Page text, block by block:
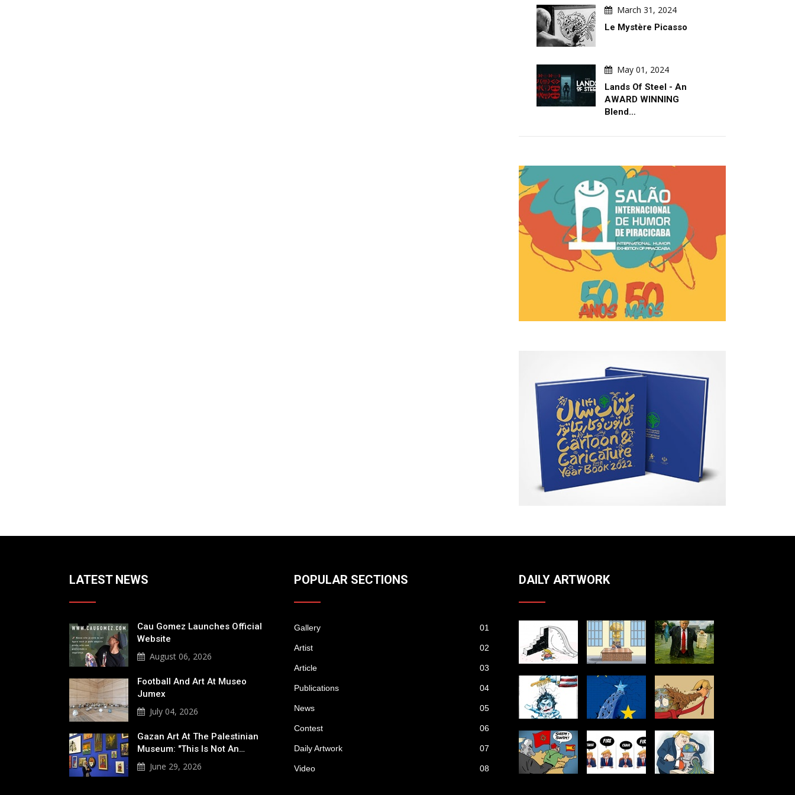
March 31, 2024
Le Mystère Picasso
May 01, 2024
Lands Of Steel - An
AWARD WINNING
Blend…
LATEST NEWS
Cau Gomez Launches Official
Website
August 06, 2026
Football And Art At Museo
Jumex
July 04, 2026
Gazan Art At The Palestinian
Museum: "This Is Not An…
June 29, 2026
POPULAR SECTIONS
Gallery 01
Artist 02
Article 03
Publications 04
News 05
Contest 06
Daily Artwork 07
Video 08
DAILY ARTWORK